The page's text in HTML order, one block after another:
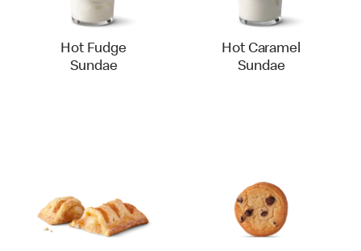
Hot Fudge
Sundae
Hot Caramel
Sundae